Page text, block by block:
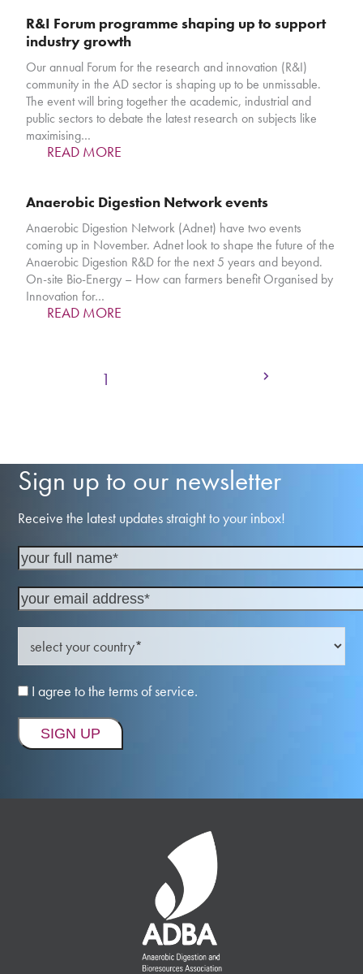
R&I Forum programme shaping up to support
industry growth
Our annual Forum for the research and innovation (R&I)
community in the AD sector is shaping up to be unmissable.
The event will bring together the academic, industrial and
public sectors to debate the latest research on subjects like
maximising…
READ MORE
Anaerobic Digestion Network events
Anaerobic Digestion Network (Adnet) have two events
coming up in November. Adnet look to shape the future of the
Anaerobic Digestion R&D for the next 5 years and beyond.
On-site Bio-Energy – How can farmers benefit Organised by
Innovation for…
READ MORE
Page
1 Next
Sign up to our newsletter
Receive the latest updates straight to your inbox!
I agree to the terms of service.